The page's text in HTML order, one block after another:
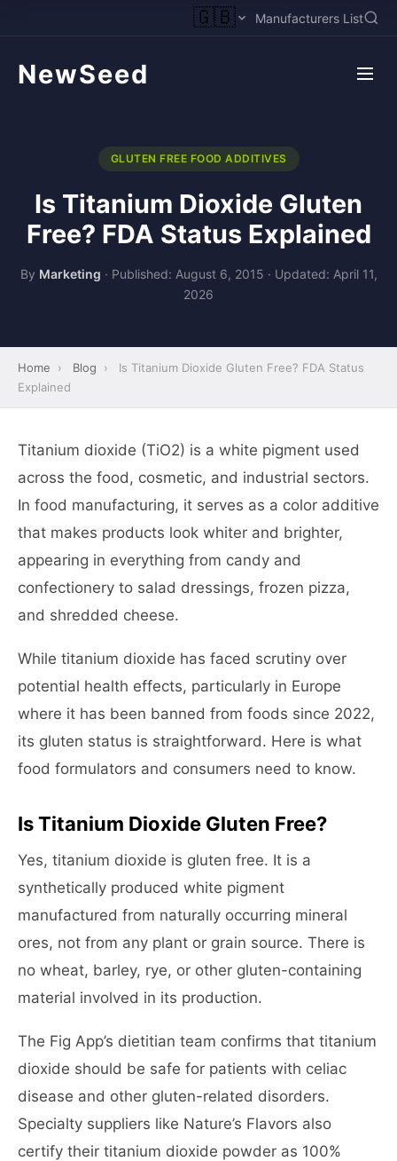
🇬🇧 Manufacturers List
NewSeed
GLUTEN FREE FOOD ADDITIVES
Is Titanium Dioxide Gluten
Free? FDA Status Explained
By Marketing · Published: August 6, 2015 · Updated: April 11,
2026
Home › Blog ›
Is Titanium Dioxide Gluten Free? FDA Status
Explained
Titanium dioxide (TiO2) is a white pigment used
across the food, cosmetic, and industrial sectors.
In food manufacturing, it serves as a color additive
that makes products look whiter and brighter,
appearing in everything from candy and
confectionery to salad dressings, frozen pizza,
and shredded cheese.
While titanium dioxide has faced scrutiny over
potential health effects, particularly in Europe
where it has been banned from foods since 2022,
its gluten status is straightforward. Here is what
food formulators and consumers need to know.
Is Titanium Dioxide Gluten Free?
Yes, titanium dioxide is gluten free. It is a
synthetically produced white pigment
manufactured from naturally occurring mineral
ores, not from any plant or grain source. There is
no wheat, barley, rye, or other gluten-containing
material involved in its production.
The Fig App’s dietitian team confirms that titanium
dioxide should be safe for patients with celiac
disease and other gluten-related disorders.
Specialty suppliers like Nature’s Flavors also
certify their titanium dioxide powder as 100%